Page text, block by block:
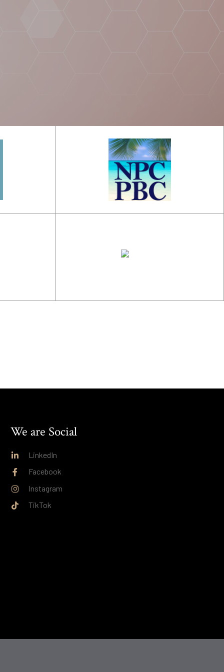
We are Social
LinkedIn
Facebook
Instagram
TikTok